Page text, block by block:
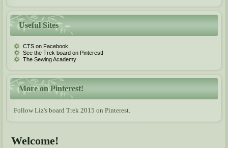
Useful Sites
CTS on Facebook
See the Trek board on Pinterest!
The Sewing Academy
More on Pinterest!
Follow Liz's board Trek 2015 on Pinterest.
Welcome!